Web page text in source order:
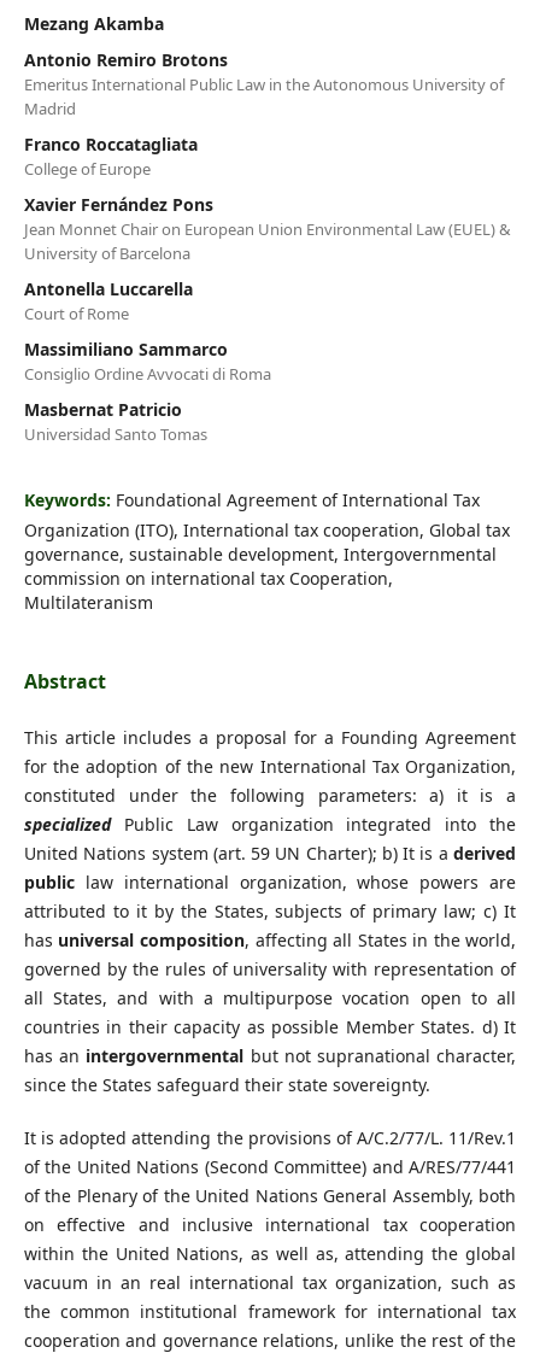
Mezang Akamba
Antonio Remiro Brotons
Emeritus International Public Law in the Autonomous University of
Madrid
Franco Roccatagliata
College of Europe
Xavier Fernández Pons
Jean Monnet Chair on European Union Environmental Law (EUEL) &
University of Barcelona
Antonella Luccarella
Court of Rome
Massimiliano Sammarco
Consiglio Ordine Avvocati di Roma
Masbernat Patricio
Universidad Santo Tomas
Keywords: Foundational Agreement of International Tax
Organization (ITO), International tax cooperation, Global tax
governance, sustainable development, Intergovernmental
commission on international tax Cooperation,
Multilateranism
Abstract
This article includes a proposal for a Founding Agreement
for the adoption of the new International Tax Organization,
constituted under the following parameters: a) it is a
specialized Public Law organization integrated into the
United Nations system (art. 59 UN Charter); b) It is aderived
publiclaw international organization, whose powers are
attributed to it by the States, subjects of primary law; c) It
has universal composition, affecting all States in the world,
governed by the rules of universality with representation of
all States, and with a multipurpose vocation open to all
countries in their capacity as possible Member States. d) It
has an intergovernmental but not supranational character,
since the States safeguard their state sovereignty.
It is adopted attending the provisions of A/C.2/77/L. 11/Rev.1
of the United Nations (Second Committee) and A/RES/77/441
of the Plenary of the United Nations General Assembly, both
on effective and inclusive international tax cooperation
within the United Nations, as well as, attending the global
vacuum in an real international tax organization, such as
the common institutional framework for international tax
cooperation and governance relations, unlike the rest of the